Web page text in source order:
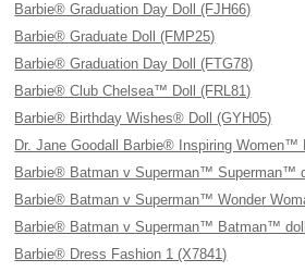
Barbie® Graduation Day Doll (FJH66)
Barbie® Graduate Doll (FMP25)
Barbie® Graduation Day Doll (FTG78)
Barbie® Club Chelsea™ Doll (FRL81)
Barbie® Birthday Wishes® Doll (GYH05)
Dr. Jane Goodall Barbie® Inspiring Women™
Barbie® Batman v Superman™ Superman™
Barbie® Batman v Superman™ Wonder
Barbie® Batman v Superman™ Batman™
Barbie® Dress Fashion 1 (X7841)